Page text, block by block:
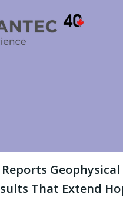
al
contenido
Geophysical
That Extend